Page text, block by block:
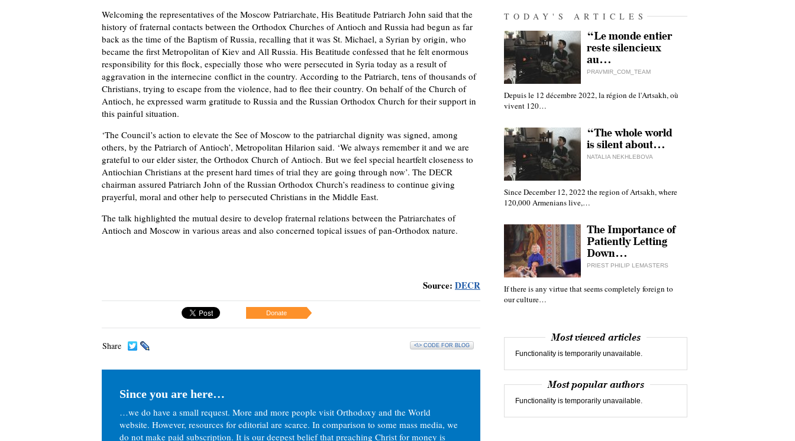
Welcoming the representatives of the Moscow Patriarchate, His Beatitude Patriarch John said that the
history of fraternal contacts between the Orthodox Churches of Antioch and Russia had begun as far
back as the time of the Baptism of Russia, recalling that it was St. Michael, a Syrian by origin, who
became the first Metropolitan of Kiev and All Russia. His Beatitude confessed that he felt enormous
responsibility for this flock, especially those who were persecuted in Syria today as a result of
aggravation in the internecine conflict in the country. According to the Patriarch, tens of thousands of
Christians, trying to escape from the violence, had to flee their country. On behalf of the Church of
Antioch, he expressed warm gratitude to Russia and the Russian Orthodox Church for their support in
this painful situation.
‘The Council’s action to elevate the See of Moscow to the patriarchal dignity was signed, among
others, by the Patriarch of Antioch’, Metropolitan Hilarion said. ‘We always remember it and we are
grateful to our elder sister, the Orthodox Church of Antioch. But we feel special heartfelt closeness to
Antiochian Christians at the present hard times of trial they are going through now’. The DECR
chairman assured Patriarch John of the Russian Orthodox Church’s readiness to continue giving
prayerful, moral and other help to persecuted Christians in the Middle East.
The talk highlighted the mutual desire to develop fraternal relations between the Patriarchates of
Antioch and Moscow in various areas and also concerned topical issues of pan-Orthodox nature.
Source: DECR
Donate
Share <\> CODE FOR BLOG
Since you are here…
…we do have a small request. More and more people visit Orthodoxy and the World
website. However, resources for editorial are scarce. In comparison to some mass media, we
do not make paid subscription. It is our deepest belief that preaching Christ for money is
TODAY'S ARTICLES
“Le monde entier
reste silencieux
au…
PRAVMIR_COM_TEAM
Depuis le 12 décembre 2022, la région de l'Artsakh, où
vivent 120…
“The whole world
is silent about…
NATALIA NEKHLEBOVA
Since December 12, 2022 the region of Artsakh, where
120,000 Armenians live,…
The Importance of
Patiently Letting
Down…
PRIEST PHILIP LEMASTERS
If there is any virtue that seems completely foreign to
our culture…
Most viewed articles
Functionality is temporarily unavailable.
Most popular authors
Functionality is temporarily unavailable.